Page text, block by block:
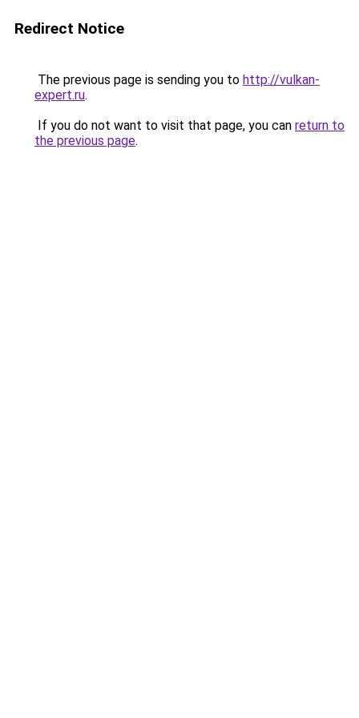
Redirect Notice
The previous page is sending you to http://vulkan-
expert.ru.
If you do not want to visit that page, you can return to
the previous page.